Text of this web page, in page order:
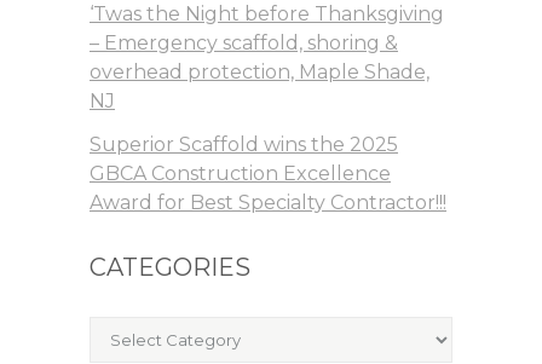
‘Twas the Night before Thanksgiving
– Emergency scaffold, shoring &
overhead protection, Maple Shade,
NJ
Superior Scaffold wins the 2025
GBCA Construction Excellence
Award for Best Specialty Contractor!!!
CATEGORIES
Categories